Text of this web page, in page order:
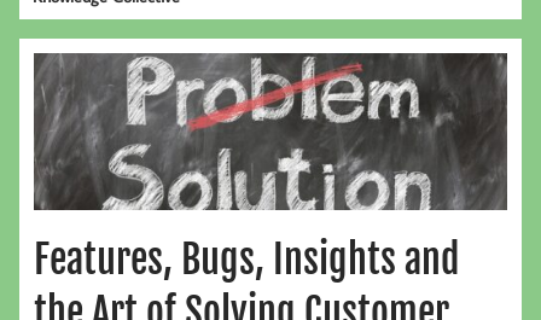
Features, Bugs, Insights and